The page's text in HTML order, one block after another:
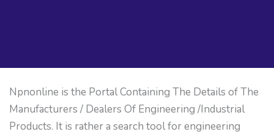
Npnonline is the Portal Containing The Details of The
Manufacturers / Dealers Of Engineering /Industrial
Products. It is rather a search tool for engineering